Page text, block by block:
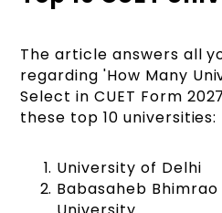
The article answers all
regarding 'How Many
Select in CUET Form
these top 10 universities:
University of Delhi
Babasaheb